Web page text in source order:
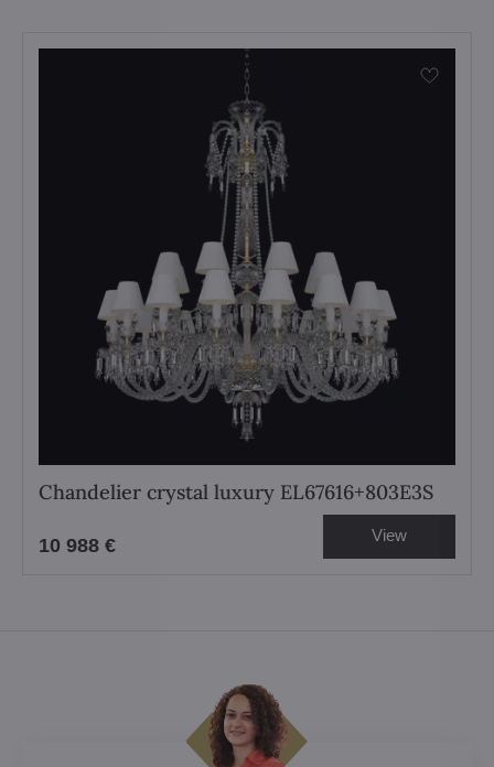
Chandelier crystal luxury EL67616+803E3S
10 988 € View